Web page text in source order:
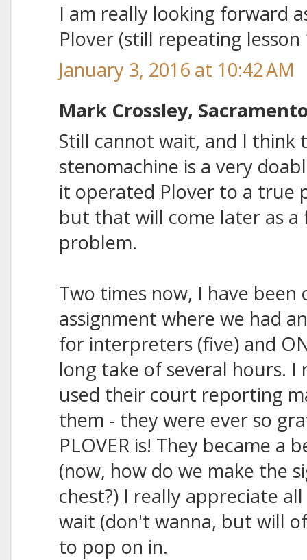
I am really looking forward
Plover (still repeating lesson
January 3, 2016 at 10:42 AM
Mark Crossley,
Still cannot wait, and I think
stenomachine is a very
it operated Plover to a true
but that will come later as
problem.
Two times now, I have
assignment where we had
for interpreters (five) and
long take of several hours.
used their court reporting
them - they were ever so
PLOVER is! They became a
(now, how do we make the
chest?) I really appreciate
wait (don't wanna, but will
to pop on in.